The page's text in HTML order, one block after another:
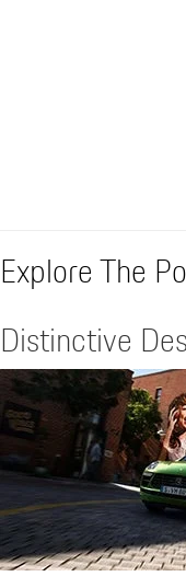
Explore The
Distinctive